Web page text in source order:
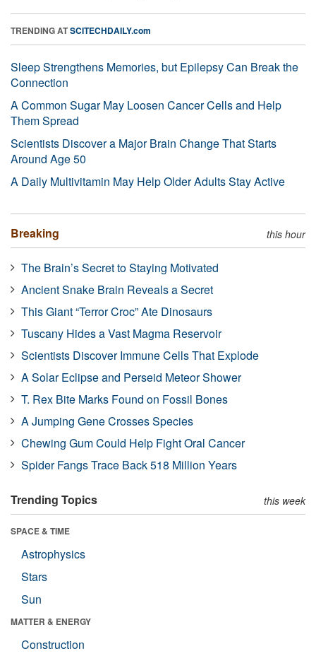
TRENDING ATSCITECHDAILY.com
Sleep Strengthens Memories, but Epilepsy Can Break the
Connection
A Common Sugar May Loosen Cancer Cells and Help
Them Spread
Scientists Discover a Major Brain Change That Starts
Around Age 50
A Daily Multivitamin May Help Older Adults Stay Active
Breaking this hour
The Brain’s Secret to Staying Motivated
Ancient Snake Brain Reveals a Secret
This Giant “Terror Croc” Ate Dinosaurs
Tuscany Hides a Vast Magma Reservoir
Scientists Discover Immune Cells That Explode
A Solar Eclipse and Perseid Meteor Shower
T. Rex Bite Marks Found on Fossil Bones
A Jumping Gene Crosses Species
Chewing Gum Could Help Fight Oral Cancer
Spider Fangs Trace Back 518 Million Years
Trending Topics this week
SPACE & TIME
Astrophysics
Stars
Sun
MATTER & ENERGY
Construction